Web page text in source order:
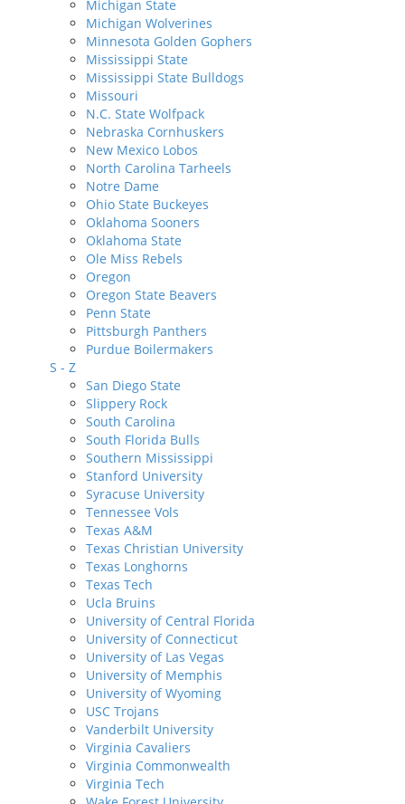
Michigan State
Michigan Wolverines
Minnesota Golden Gophers
Mississippi State
Mississippi State Bulldogs
Missouri
N.C. State Wolfpack
Nebraska Cornhuskers
New Mexico Lobos
North Carolina Tarheels
Notre Dame
Ohio State Buckeyes
Oklahoma Sooners
Oklahoma State
Ole Miss Rebels
Oregon
Oregon State Beavers
Penn State
Pittsburgh Panthers
Purdue Boilermakers
S - Z
San Diego State
Slippery Rock
South Carolina
South Florida Bulls
Southern Mississippi
Stanford University
Syracuse University
Tennessee Vols
Texas A&M
Texas Christian University
Texas Longhorns
Texas Tech
Ucla Bruins
University of Central Florida
University of Connecticut
University of Las Vegas
University of Memphis
University of Wyoming
USC Trojans
Vanderbilt University
Virginia Cavaliers
Virginia Commonwealth
Virginia Tech